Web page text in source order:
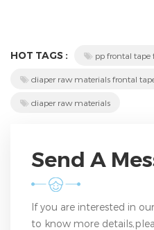
HOT TAGS : pp frontal tape
diaper raw materials frontal
diaper raw materials
Send A
If you are interested in
to know more